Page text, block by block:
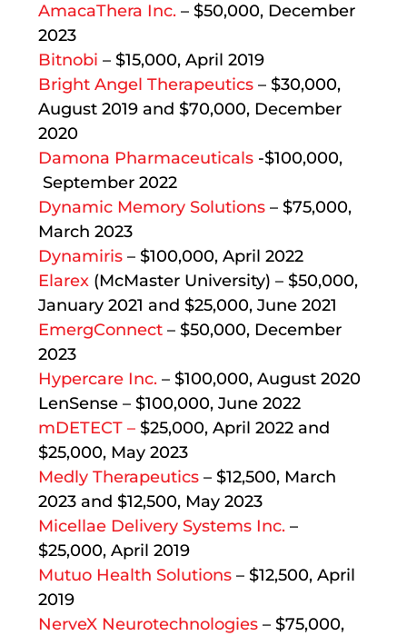
AmacaThera Inc. – $50,000, December
2023
Bitnobi – $15,000, April 2019
Bright Angel Therapeutics – $30,000,
August 2019 and $70,000, December
2020
Damona Pharmaceuticals -$100,000,
September 2022
Dynamic Memory Solutions – $75,000,
March 2023
Dynamiris – $100,000, April 2022
Elarex (McMaster University) – $50,000,
January 2021 and $25,000, June 2021
EmergConnect – $50,000, December
2023
Hypercare Inc. – $100,000, August 2020
LenSense – $100,000, June 2022
mDETECT –$25,000, April 2022 and
$25,000, May 2023
Medly Therapeutics – $12,500, March
2023 and $12,500, May 2023
Micellae Delivery Systems Inc. –
$25,000, April 2019
Mutuo Health Solutions – $12,500, April
2019
NerveX Neurotechnologies – $75,000,